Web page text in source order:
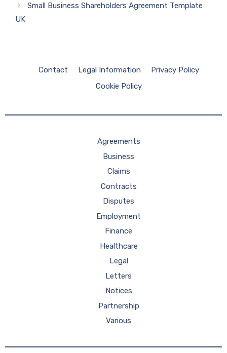
Small Business Shareholders Agreement Template
UK
Contact Legal Information
Privacy Policy
Cookie Policy
Agreements
Business
Claims
Contracts
Disputes
Employment
Finance
Healthcare
Legal
Letters
Notices
Partnership
Various